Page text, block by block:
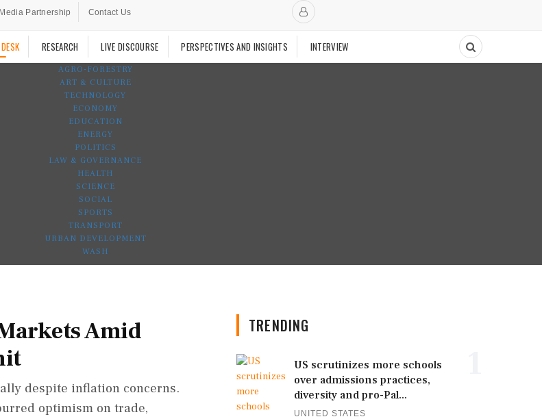
Media Partnership Contact Us
RESEARCH LIVE DISCOURSE PERSPECTIVES AND INSIGHTS INTERVIEW
AGRO-FORESTRY
ART & CULTURE
TECHNOLOGY
ECONOMY
EDUCATION
ENERGY
POLITICS
LAW & GOVERNANCE
HEALTH
SCIENCE
SOCIAL
SPORTS
TRANSPORT
URBAN DEVELOPMENT
WASH
Amid
despite inflation concerns.
optimism on trade,
TRENDING
US scrutinizes more schools
over admissions practices,
diversity and pro-Pal...
UNITED STATES